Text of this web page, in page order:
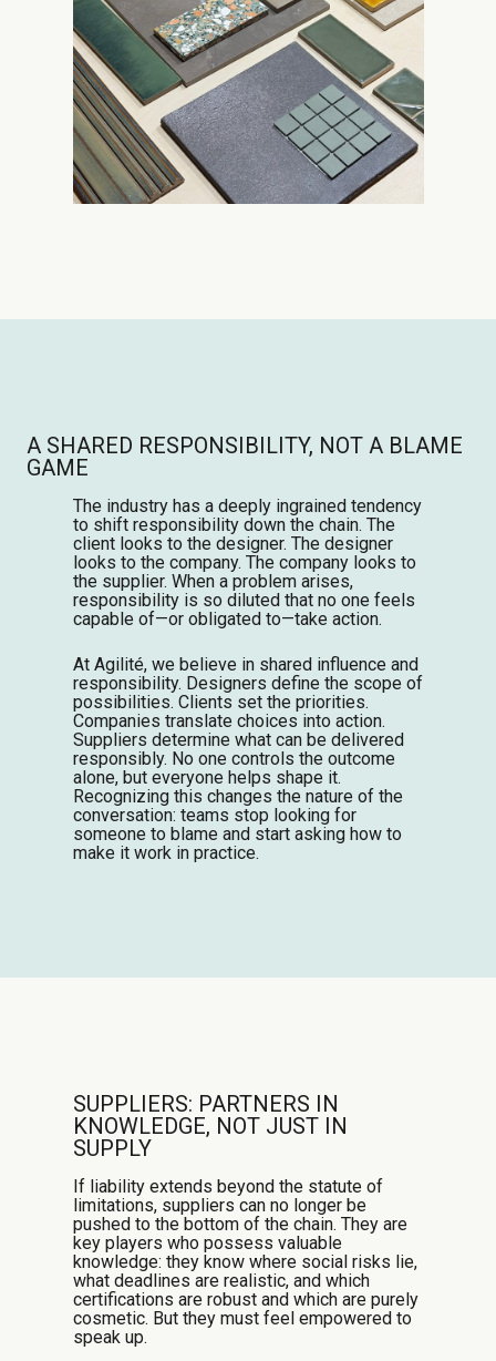
A SHARED RESPONSIBILITY, NOT A BLAME
GAME
The industry has a deeply ingrained tendency
to shift responsibility down the chain. The
client looks to the designer. The designer
looks to the company. The company looks to
the supplier. When a problem arises,
responsibility is so diluted that no one feels
capable of—or obligated to—take action.
At Agilité, we believe in shared influence and
responsibility. Designers define the scope of
possibilities. Clients set the priorities.
Companies translate choices into action.
Suppliers determine what can be delivered
responsibly. No one controls the outcome
alone, but everyone helps shape it.
Recognizing this changes the nature of the
conversation: teams stop looking for
someone to blame and start asking how to
make it work in practice.
SUPPLIERS: PARTNERS IN
KNOWLEDGE, NOT JUST IN
SUPPLY
If liability extends beyond the statute of
limitations, suppliers can no longer be
pushed to the bottom of the chain. They are
key players who possess valuable
knowledge: they know where social risks lie,
what deadlines are realistic, and which
certifications are robust and which are purely
cosmetic. But they must feel empowered to
speak up.